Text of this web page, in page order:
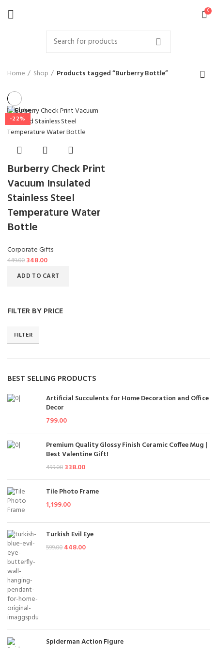
0
FILTER BY PRICE
FILTER
BEST SELLING PRODUCTS
Artificial Succulents for Home Decoration and Office
Decor
799.00
Premium Quality Glossy Finish Ceramic Coffee Mug |
Best Valentine Gift!
499.00 338.00
Tile Photo Frame
1,199.00
Turkish Evil Eye
599.00 448.00
Spiderman Action Figure
Home Shop Products tagged “Burberry Bottle”
-22%
Close
Burberry Check Print
Vacuum Insulated
Stainless Steel
Temperature Water
Bottle
Corporate Gifts
449.00 348.00
ADD TO CART